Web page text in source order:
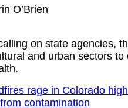
O’Brien
on state agencies,
and urban sectors to
rage in Colorado
contamination